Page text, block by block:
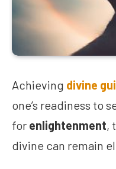
Achieving divine
one’s readiness to
for enlightenment,
divine can remain